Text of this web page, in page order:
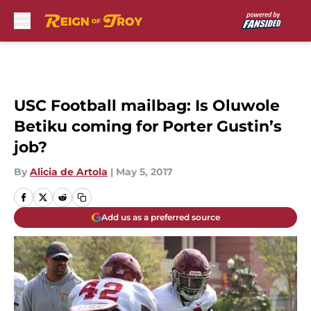
USC Football mailbag: Is Oluwole
Betiku coming for Porter Gustin’s
job?
By Alicia de Artola | May 5, 2017
Add us as a preferred source